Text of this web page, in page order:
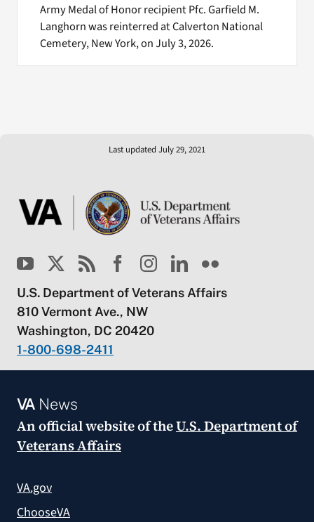
Army Medal of Honor recipient Pfc. Garfield M.
Langhorn was reinterred at Calverton National
Cemetery, New York, on July 3, 2026.
Last updated July 29, 2021
U.S. Department of Veterans Affairs
810 Vermont Ave., NW
Washington, DC 20420
1-800-698-2411
VANews
An official website of theU.S. Department of
Veterans Affairs
VA.gov
ChooseVA